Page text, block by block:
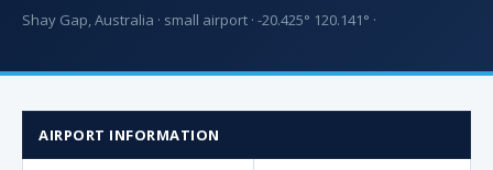
Shay Gap, Australia · small airport · -20.425° 120.141° ·
AIRPORT INFORMATION